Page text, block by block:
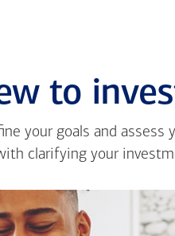
to
your goals and assess
clarifying your